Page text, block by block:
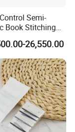
Semi-
Book Stitching
Thread
Sewing
Paper Books
26,550.00